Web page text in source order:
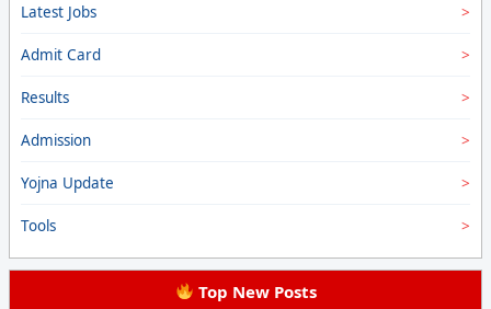
Latest Jobs
Admit Card
Results
Admission
Yojna Update
Tools
Top New Posts